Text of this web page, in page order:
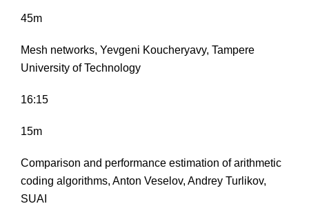
45m
Mesh networks, Yevgeni Koucheryavy, Tampere
University of Technology
16:15
15m
Comparison and performance estimation of arithmetic
coding algorithms, Anton Veselov, Andrey Turlikov,
SUAI